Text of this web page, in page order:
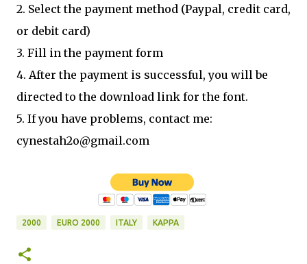
2. Select the payment method (Paypal, credit card,
or debit card)
3. Fill in the payment form
4. After the payment is successful, you will be
directed to the download link for the font.
5. If you have problems, contact me:
cynestah2o@gmail.com
2000 EURO 2000 ITALY KAPPA